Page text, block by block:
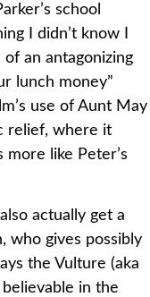
school
I didn’t know I
an antagonizing
lunch money”
use of Aunt May
relief, where it
more like Peter’s
actually get a
who gives possibly
the Vulture (aka
in the